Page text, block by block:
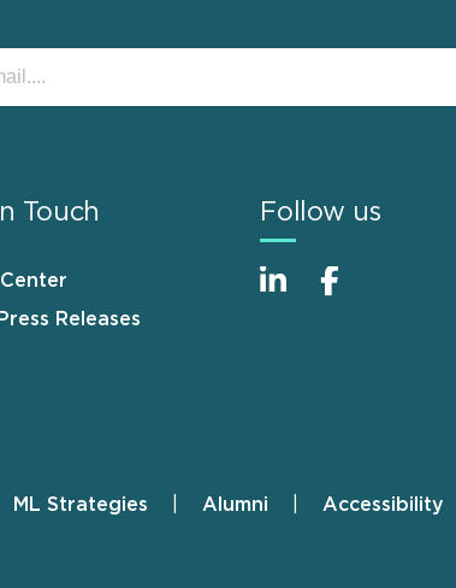
Touch
Releases
Follow us
ML Strategies Alumni Accessibility